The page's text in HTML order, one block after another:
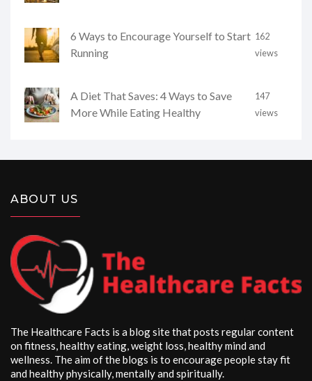
6 Ways to Encourage Yourself to Start
Running
162
views
A Diet That Saves: 4 Ways to Save
More While Eating Healthy
147
views
ABOUT US
The Healthcare Facts is a blog site that posts regular content
on fitness, healthy eating, weight loss, healthy mind and
wellness. The aim of the blogs is to encourage people stay fit
and healthy physically, mentally and spiritually.